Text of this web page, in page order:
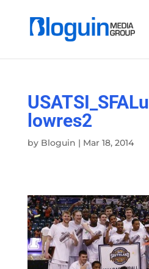
lowres2
by Bloguin | Mar 18, 2014